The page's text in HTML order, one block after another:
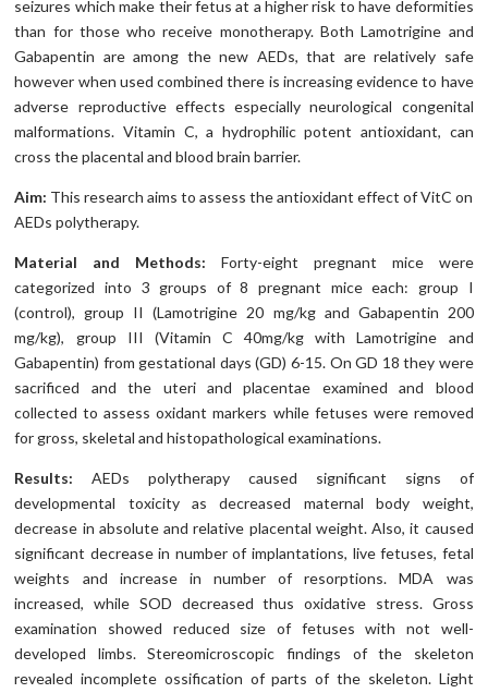
seizures which make their fetus at a higher risk to have deformities
than for those who receive monotherapy. Both Lamotrigine and
Gabapentin are among the new AEDs, that are relatively safe
however when used combined there is increasing evidence to have
adverse reproductive effects especially neurological congenital
malformations. Vitamin C, a hydrophilic potent antioxidant, can
cross the placental and blood brain barrier.
Aim: This research aims to assess the antioxidant effect of VitC on
AEDs polytherapy.
Material and Methods: Forty-eight pregnant mice were
categorized into 3 groups of 8 pregnant mice each: group I
(control), group II (Lamotrigine 20 mg/kg and Gabapentin 200
mg/kg), group III (Vitamin C 40mg/kg with Lamotrigine and
Gabapentin) from gestational days (GD) 6-15. On GD 18 they were
sacrificed and the uteri and placentae examined and blood
collected to assess oxidant markers while fetuses were removed
for gross, skeletal and histopathological examinations.
Results:AEDs polytherapy caused significant signs of
developmental toxicity as decreased maternal body weight,
decrease in absolute and relative placental weight. Also, it caused
significant decrease in number of implantations, live fetuses, fetal
weights and increase in number of resorptions. MDA was
increased, while SOD decreased thus oxidative stress. Gross
examination showed reduced size of fetuses with not well-
developed limbs. Stereomicroscopic findings of the skeleton
revealed incomplete ossification of parts of the skeleton. Light